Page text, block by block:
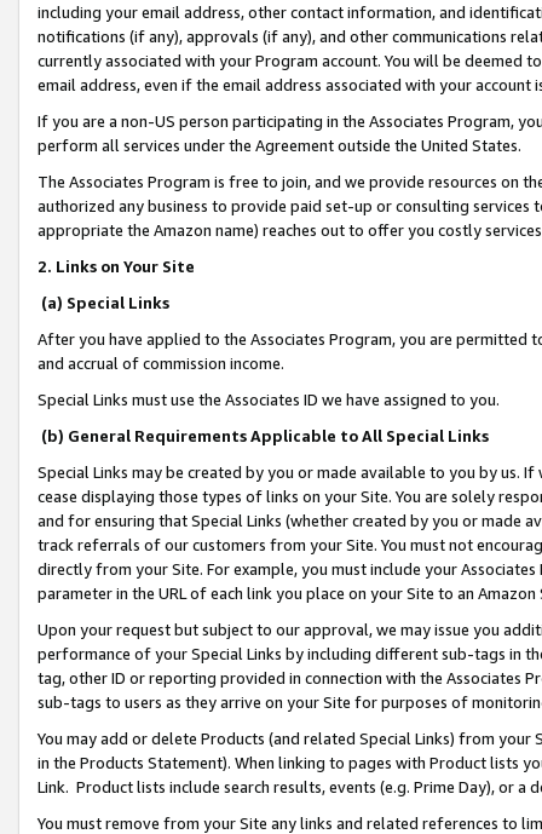
including your email address, other contact information, and
notifications (if any), approvals (if any), and other communications
currently associated with your Program account. You will be deemed
email address, even if the email address associated with your account
If you are a non-US person participating in the Associates Program,
perform all services under the Agreement outside the United States.
The Associates Program is free to join, and we provide resources on
authorized any business to provide paid set-up or consulting
appropriate the Amazon name) reaches out to offer you costly
2. Links on Your Site
(a) Special Links
After you have applied to the Associates Program, you are permitted
and accrual of commission income.
Special Links must use the Associates ID we have assigned to you.
(b) General Requirements Applicable to All Special Links
Special Links may be created by you or made available to you by us.
cease displaying those types of links on your Site. You are solely
and for ensuring that Special Links (whether created by you or
track referrals of our customers from your Site. You must not
directly from your Site. For example, you must include your
parameter in the URL of each link you place on your Site to an
Upon your request but subject to our approval, we may issue you
performance of your Special Links by including different sub-tags in
tag, other ID or reporting provided in connection with the Associates
sub-tags to users as they arrive on your Site for purposes of
You may add or delete Products (and related Special Links) from
in the Products Statement). When linking to pages with Product lists
Link. Product lists include search results, events (e.g. Prime Day), or a
You must remove from your Site any links and related references to